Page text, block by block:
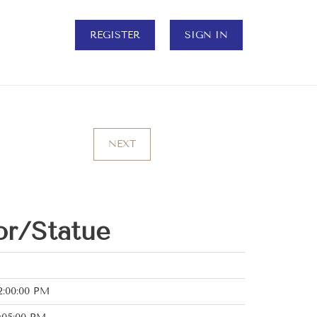
REGISTER SIGN IN
NEXT
Statue
PM